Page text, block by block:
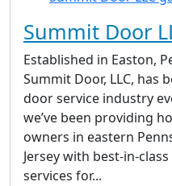
Summit Door
Established in Easton,
Summit Door, LLC, has
door service industry
we’ve been providing
owners in eastern
Jersey with best-in-
services for...